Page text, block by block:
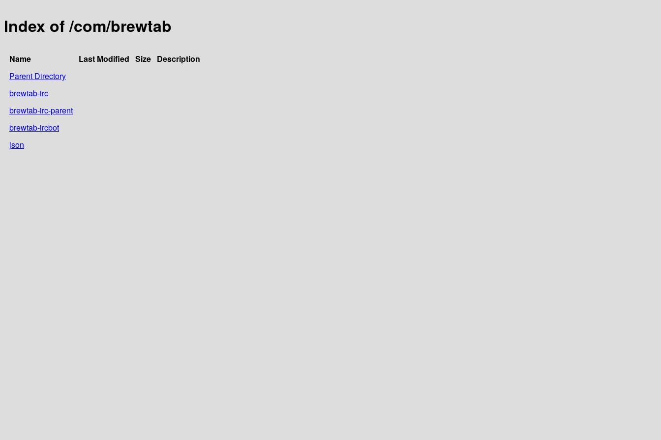
Index of /com/brewtab
Name Last Modified Size Description
Parent Directory
brewtab-irc
brewtab-irc-parent
brewtab-ircbot
json